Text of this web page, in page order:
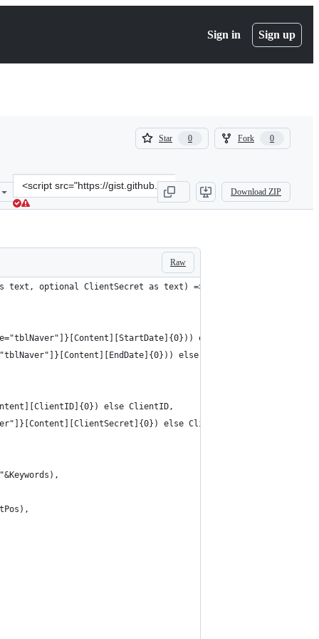
Sign in Sign up
Star 0
0
Fork 0
0
Clone
this
repository
src=&quot;https://gist.github.com/JinKwonJeon/
Download ZIP
Raw
text, optional ClientSecret as text) =>
else startDate,
else endDate,
else ClientID,
else ClientSecret,